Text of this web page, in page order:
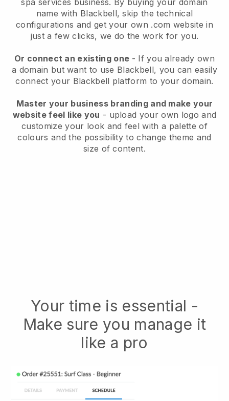
spa services business. By buying your domain
name with Blackbell, skip the technical
configurations and get your own .com website in
just a few clicks, we do the work for you.
Or connect an existing one - If you already own
a domain but want to use Blackbell, you can easily
connect your Blackbell platform to your domain.
Master your business branding and make your
website feel like you - upload your own logo and
customize your look and feel with a palette of
colours and the possibility to change theme and
size of content.
Your time is essential -
Make sure you manage it
like a pro